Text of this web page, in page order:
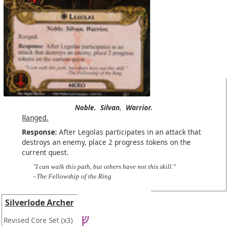
Noble. Silvan. Warrior.
Ranged.
Response: After Legolas participates in an attack that
destroys an enemy, place 2 progress tokens on the
current quest.
"I can walk this path, but others have not this skill."
–The Fellowship of the Ring
Silverlode Archer
Revised Core Set (x3)